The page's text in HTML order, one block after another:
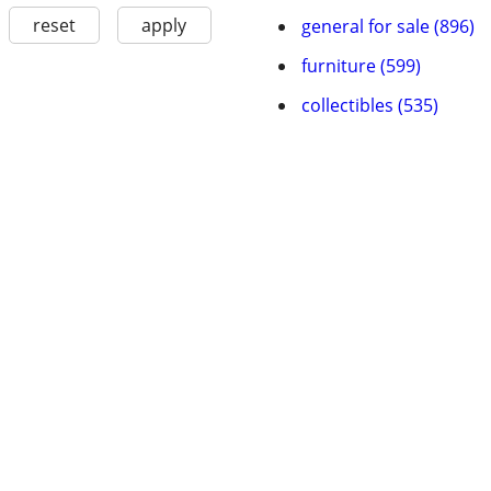
reset apply
general for sale (896)
furniture (599)
collectibles (535)